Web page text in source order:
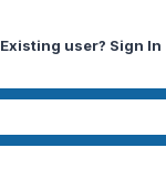
Existing user? Sign In